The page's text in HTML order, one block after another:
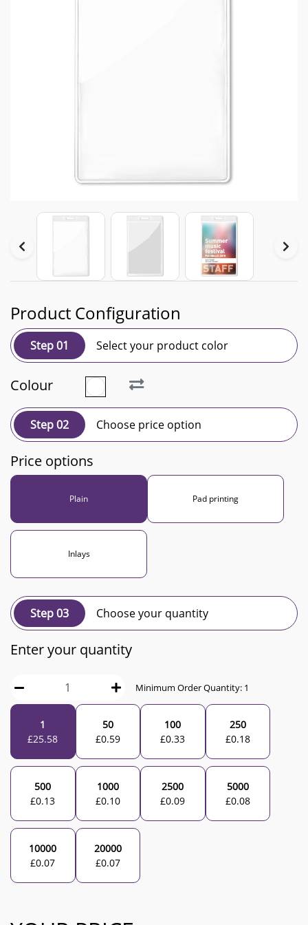
Product Configuration
Step 01 Select your product color
Colour
Step 02 Choose price option
Price options
Plain Pad printing
Inlays
Step 03 Choose your quantity
Enter your quantity
Minimum Order Quantity: 1
1
£25.58
50
£0.59
100
£0.33
250
£0.18
500
£0.13
1000
£0.10
2500
£0.09
5000
£0.08
10000
£0.07
20000
£0.07